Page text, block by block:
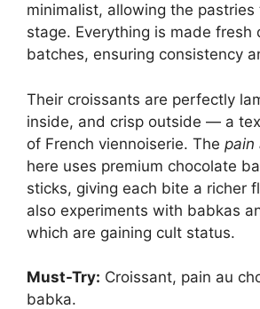
minimalist, allowing the
stage. Everything is made fresh
batches, ensuring consistency
Their croissants are perfectly
inside, and crisp outside — a
of French viennoiserie. The pain
here uses premium chocolate
sticks, giving each bite a richer
also experiments with babkas
which are gaining cult status.
Must-Try: Croissant, pain au
babka.